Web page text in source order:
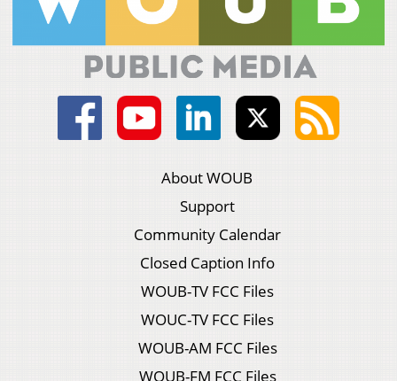
About WOUB
Support
Community Calendar
Closed Caption Info
WOUB-TV FCC Files
WOUC-TV FCC Files
WOUB-AM FCC Files
WOUB-FM FCC Files